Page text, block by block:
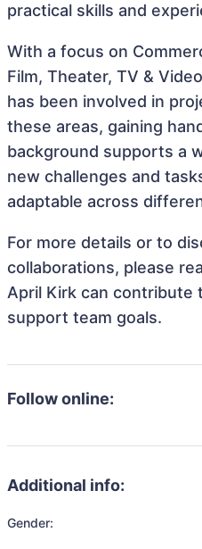
practical skills and
With a focus on
Film, Theater, TV &
has been involved in
these areas, gaining
background supports a
new challenges and
adaptable across
For more details or to
collaborations, please
April Kirk can contribute
support team goals.
Follow online:
Additional info:
Gender: